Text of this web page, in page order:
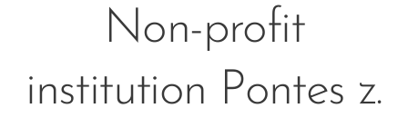
Non-profit
institution Pontes z.